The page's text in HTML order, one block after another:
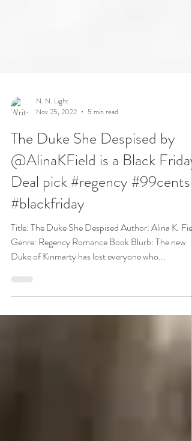
N. N. Light
The Duke She Despised by
@AlinaKField is a Black Friday
Deal pick #regency #99cents
#blackfriday
Title: The Duke She Despised Author: Alina K. Field
Genre: Regency Romance Book Blurb: The new
Duke of Kinmarty has lost everyone who...